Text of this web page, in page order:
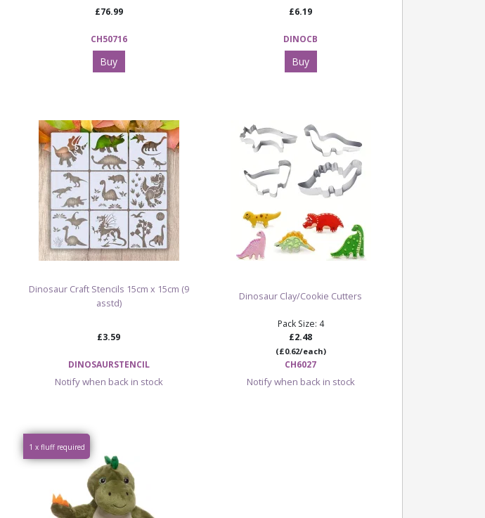
£76.99
CH50716
Buy
£6.19
DINOCB
Buy
Dinosaur Craft Stencils 15cm x 15cm (9
asstd)
£3.59
DINOSAURSTENCIL
Notify when back in stock
Dinosaur Clay/Cookie Cutters
Pack Size: 4
£2.48
(£0.62/each)
CH6027
Notify when back in stock
1 x fluff required